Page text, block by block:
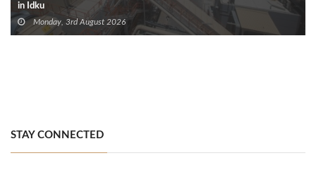
in Idku
Monday, 3rd August 2026
STAY CONNECTED